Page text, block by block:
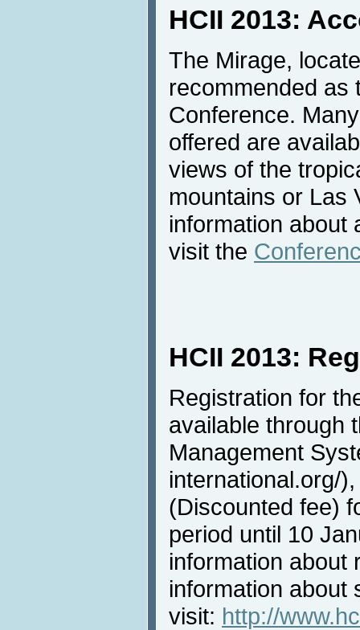
HCII 2013:
The Mirage,
recommended as
Conference.
offered are
views of the
mountains or Las
information about
visit the
HCII 2013:
Registration for
available through
Management
international.org/
(Discounted fee)
period until 10
information about
information about
visit: http://